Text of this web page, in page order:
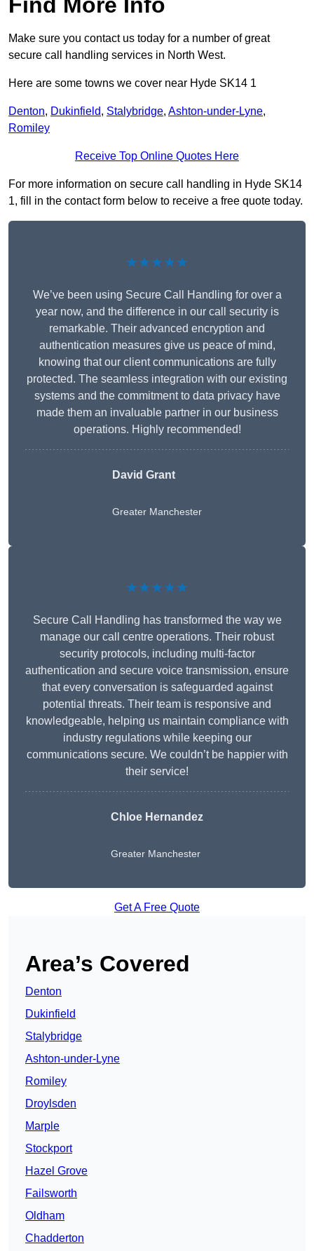
Make sure you contact us today for a number of great
secure call handling services in North West.
Here are some towns we cover near Hyde SK14 1
Denton, Dukinfield, Stalybridge, Ashton-under-Lyne,
Romiley
Receive Top Online Quotes Here
For more information on secure call handling in Hyde SK14
1, fill in the contact form below to receive a free quote today.
★★★★★
We’ve been using Secure Call Handling for over a
year now, and the difference in our call security is
remarkable. Their advanced encryption and
authentication measures give us peace of mind,
knowing that our client communications are fully
protected. The seamless integration with our existing
systems and the commitment to data privacy have
made them an invaluable partner in our business
operations. Highly recommended!
David Grant
Greater Manchester
★★★★★
Secure Call Handling has transformed the way we
manage our call centre operations. Their robust
security protocols, including multi-factor
authentication and secure voice transmission, ensure
that every conversation is safeguarded against
potential threats. Their team is responsive and
knowledgeable, helping us maintain compliance with
industry regulations while keeping our
communications secure. We couldn’t be happier with
their service!
Chloe Hernandez
Greater Manchester
Get A Free Quote
Area’s Covered
Denton
Dukinfield
Stalybridge
Ashton-under-Lyne
Romiley
Droylsden
Marple
Stockport
Hazel Grove
Failsworth
Oldham
Chadderton